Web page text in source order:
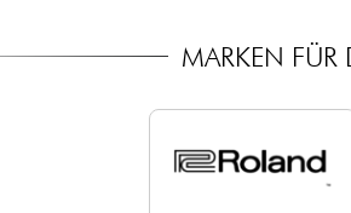
MARKEN FÜR